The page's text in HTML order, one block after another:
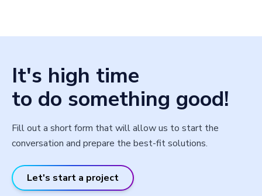
It's high time
to do something good!
Fill out a short form that will allow us to start the
conversation and prepare the best-fit solutions.
Let's start a project